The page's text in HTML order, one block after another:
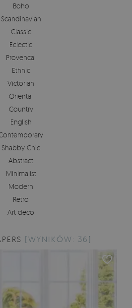
Boho
Scandinavian
Classic
Eclectic
Provencal
Ethnic
Victorian
Oriental
Country
English
Shabby Chic
Abstract
Minimalist
Modern
Retro
Art deco
[WYNIKÓW: 36]